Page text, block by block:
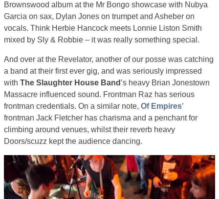
Brownswood album at the Mr Bongo showcase with Nubya
Garcia on sax, Dylan Jones on trumpet and Asheber on
vocals. Think Herbie Hancock meets Lonnie Liston Smith
mixed by Sly & Robbie – it was really something special.
And over at the Revelator, another of our posse was catching
a band at their first ever gig, and was seriously impressed
with The Slaughter House Band ’s heavy Brian Jonestown
Massacre influenced sound. Frontman Raz has serious
frontman credentials. On a similar note, Of Empires’
frontman Jack Fletcher has charisma and a penchant for
climbing around venues, whilst their reverb heavy
Doors/scuzz kept the audience dancing.